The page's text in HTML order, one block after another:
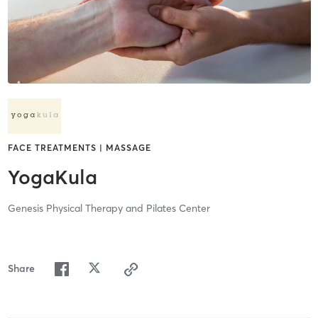
FACE TREATMENTS | MASSAGE
YogaKula
Genesis Physical Therapy and Pilates Center
Share